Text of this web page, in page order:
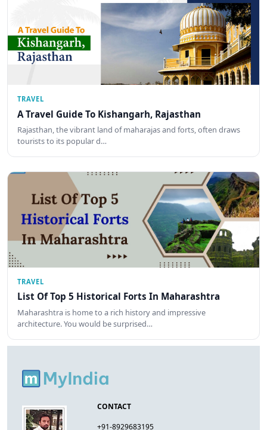
TRAVEL
A Travel Guide To Kishangarh, Rajasthan
Rajasthan, the vibrant land of maharajas and forts, often draws
tourists to its popular d…
TRAVEL
List Of Top 5 Historical Forts In Maharashtra
Maharashtra is home to a rich history and impressive
architecture. You would be surprised…
CONTACT
+91-8929683195